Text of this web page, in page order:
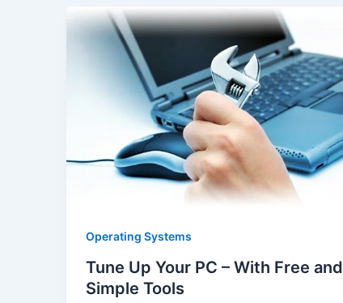
Operating Systems
Tune Up Your PC – With Free and
Simple Tools